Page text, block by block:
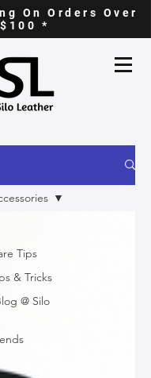
On Orders Over
$100 *
Tips
& Tricks
@ Silo